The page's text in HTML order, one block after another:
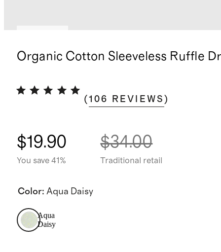
Organic Cotton Sleeveless Ruffle
(106 REVIEWS )
$19.90
You save 41%
$34.00
Traditional retail
Color: Aqua Daisy
Aqua
Daisy